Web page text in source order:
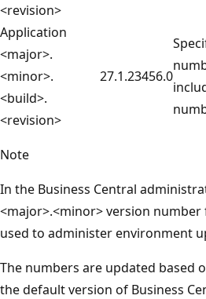
<revision>
Application
<major>.
<minor>.
<build>.
<revision>
27.1.23456.0
Note
In the Business Central
<major>.<minor> version
used to administer environment
The numbers are updated based
the default version of Business